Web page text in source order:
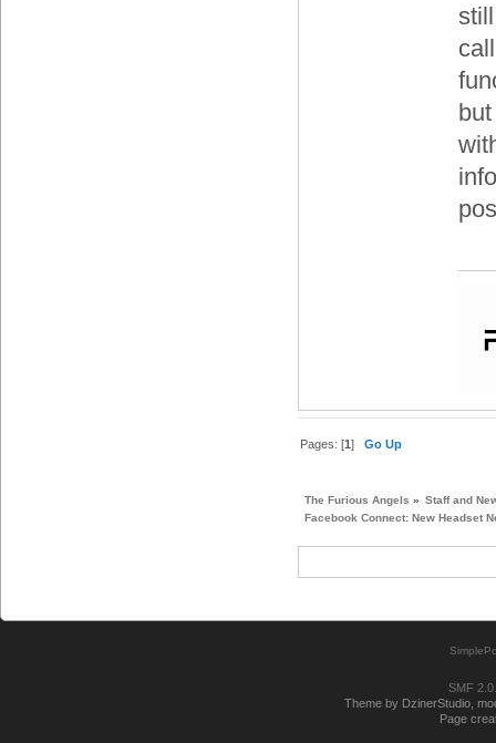
Pages: [1]Go Up
The Furious Angels » Staff and
Facebook Connect: New Headset
SMF
Theme by DzinerStudio,
Page